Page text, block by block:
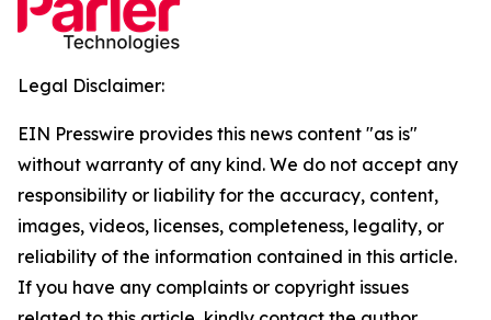
Legal Disclaimer:
EIN Presswire provides this news content "as is"
without warranty of any kind. We do not accept any
responsibility or liability for the accuracy, content,
images, videos, licenses, completeness, legality, or
reliability of the information contained in this article.
If you have any complaints or copyright issues